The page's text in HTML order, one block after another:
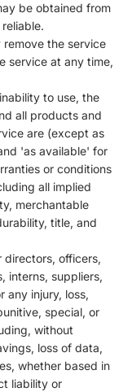
be obtained from
the service
service at any time,
to use, the
all products and
are (except as
'as available' for
or conditions
all implied
merchantable
title, and
directors, officers,
interns, suppliers,
any injury, loss,
special, or
without
loss of data,
whether based in
liability or